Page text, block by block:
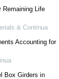
Remaining Life
& Continua
Accounting for
Box Girders in